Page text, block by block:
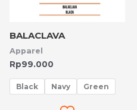
BALACLAVA
Apparel
Rp99.000
Black Navy Green